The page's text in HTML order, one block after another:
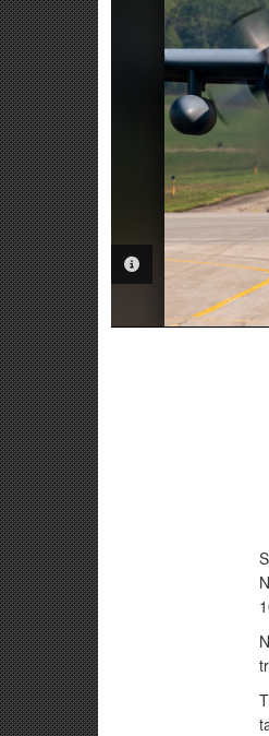
PHOTO